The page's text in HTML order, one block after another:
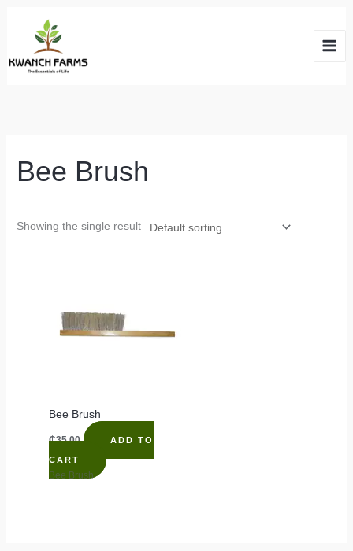
Bee Brush
Showing the single result
Bee Brush
₵35.00 ADD TO
CART
Bee Brush